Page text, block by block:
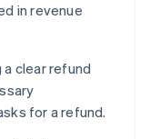
in revenue
a clear refund
for a refund.